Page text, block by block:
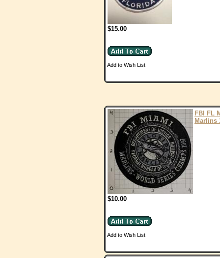
$15.00
Add to Wish List
FBI FL
Marlins
$10.00
Add to Wish List